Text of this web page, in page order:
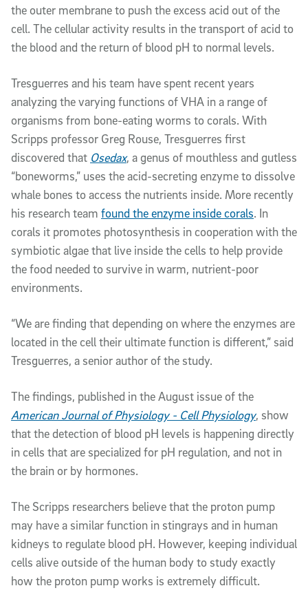
the outer membrane to push the excess acid out of the
cell. The cellular activity results in the transport of acid to
the blood and the return of blood pH to normal levels.
Tresguerres and his team have spent recent years
analyzing the varying functions of VHA in a range of
organisms from bone-eating worms to corals. With
Scripps professor Greg Rouse, Tresguerres first
discovered that Osedax, a genus of mouthless and gutless
“boneworms,” uses the acid-secreting enzyme to dissolve
whale bones to access the nutrients inside. More recently
his research team found the enzyme inside corals. In
corals it promotes photosynthesis in cooperation with the
symbiotic algae that live inside the cells to help provide
the food needed to survive in warm, nutrient-poor
environments.
“We are finding that depending on where the enzymes are
located in the cell their ultimate function is different,” said
Tresguerres, a senior author of the study.
The findings, published in the August issue of the
American Journal of Physiology - Cell Physiology, show
that the detection of blood pH levels is happening directly
in cells that are specialized for pH regulation, and not in
the brain or by hormones.
The Scripps researchers believe that the proton pump
may have a similar function in stingrays and in human
kidneys to regulate blood pH. However, keeping individual
cells alive outside of the human body to study exactly
how the proton pump works is extremely difficult.